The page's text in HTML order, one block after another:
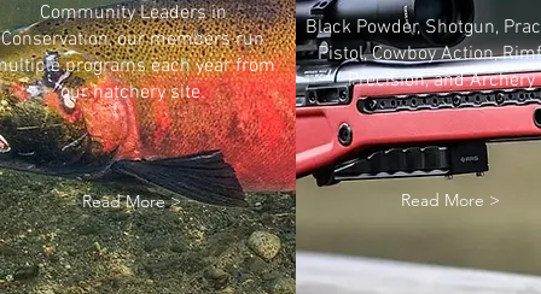
Community Leaders in
Conservation, our members run
programs each year from
our hatchery site.
Read More >
Black Powder, Shotgun,
Pistol, Cowboy Action,
Precision, and Archery
Read More >